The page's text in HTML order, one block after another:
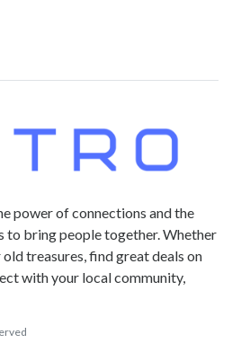
power of connections and the
to bring people together. Whether
treasures, find great deals on
with your local community,